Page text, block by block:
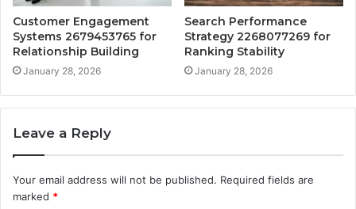
Customer Engagement
Systems 2679453765 for
Relationship Building
January 28, 2026
Search Performance
Strategy 2268077269 for
Ranking Stability
January 28, 2026
Leave a Reply
Your email address will not be published. Required fields are
marked *